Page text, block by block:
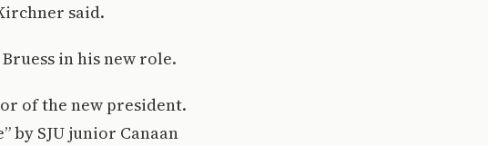
said.
in his new role.
of the new president.
by SJU junior Canaan